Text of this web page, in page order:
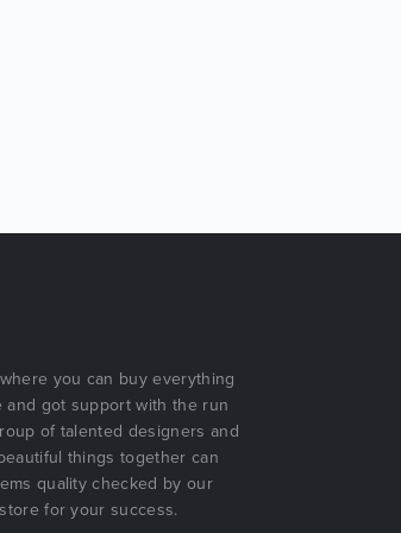
you can buy everything
got support with the run
of talented designers and
things together can
quality checked by our
for your success.